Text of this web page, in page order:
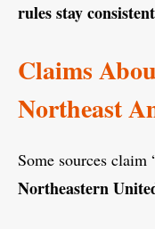
rules stay consistent
Claims
Northeast
Some sources
Northeastern